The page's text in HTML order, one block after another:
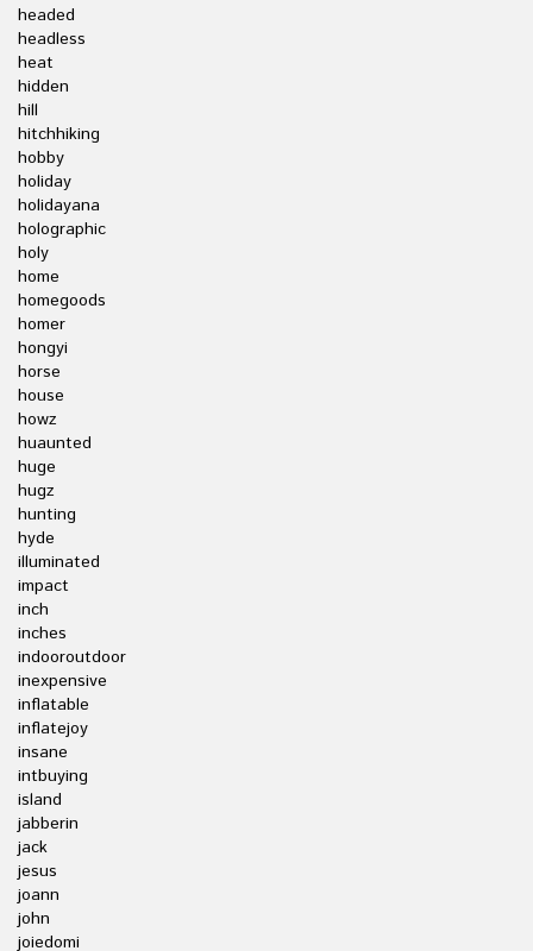
headed
headless
heat
hidden
hill
hitchhiking
hobby
holiday
holidayana
holographic
holy
home
homegoods
homer
hongyi
horse
house
howz
huaunted
huge
hugz
hunting
hyde
illuminated
impact
inch
inches
indooroutdoor
inexpensive
inflatable
inflatejoy
insane
intbuying
island
jabberin
jack
jesus
joann
john
joiedomi